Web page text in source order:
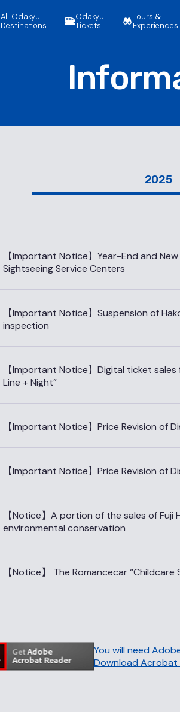
All Odakyu
Destinations
Odakyu
Tickets
Tours &
Experiences
2025
【Important Notice】Year-End and
Sightseeing Service Centers
【Important Notice】Suspension of
inspection
【Important Notice】Digital ticket
Line + Night”
【Important Notice】Price Revision of
【Important Notice】Price Revision of
【Notice】A portion of the sales of Fuji
environmental conservation
【Notice】 The Romancecar
You will need
Download Acrobat